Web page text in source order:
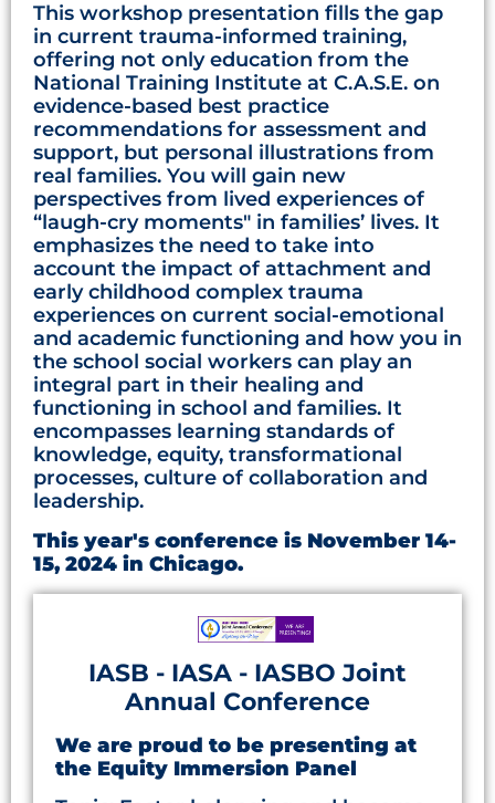
This workshop presentation fills the gap
in current trauma-informed training,
offering not only education from the
National Training Institute at C.A.S.E. on
evidence-based best practice
recommendations for assessment and
support, but personal illustrations from
real families. You will gain new
perspectives from lived experiences of
“laugh-cry moments" in families’ lives. It
emphasizes the need to take into
account the impact of attachment and
early childhood complex trauma
experiences on current social-emotional
and academic functioning and how you in
the school social workers can play an
integral part in their healing and
functioning in school and families. It
encompasses learning standards of
knowledge, equity, transformational
processes, culture of collaboration and
leadership.
This year's conference is November 14-
15, 2024 in Chicago.
IASB - IASA - IASBO Joint
Annual Conference
We are proud to be presenting at
the Equity Immersion Panel